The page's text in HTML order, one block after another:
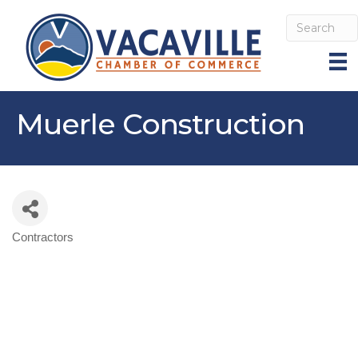
Muerle Construction
Categories
Contractors